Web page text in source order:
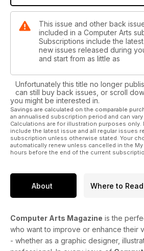
This issue and other back
included in a Computer Arts
Subscriptions include the
new issues released during
and start from as little as
Unfortunately this title no longer
can still buy back issues, or scroll
you might be interested in.
Savings are calculated on the comparable
an annualised subscription period and can
Calculations are for illustration purposes
include the latest issue and all regular issues
subscription unless otherwise stated. Your
automatically renew unless cancelled in the
hours before the end of the current
About Where to Read
Computer Arts Magazine is the
who want to improve or enhance their
- whether as a graphic designer,